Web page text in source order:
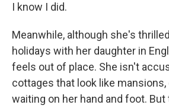
I know I did.
Meanwhile, although she's
holidays with her daughter in
feels out of place. She isn't
cottages that look like
waiting on her hand and foot.